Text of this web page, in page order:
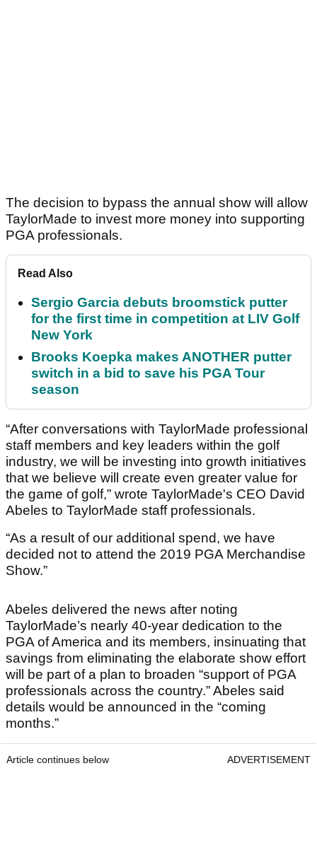
The decision to bypass the annual show will allow
TaylorMade to invest more money into supporting
PGA professionals.
Read Also
Sergio Garcia debuts broomstick putter
for the first time in competition at LIV Golf
New York
Brooks Koepka makes ANOTHER putter
switch in a bid to save his PGA Tour
season
“After conversations with TaylorMade professional
staff members and key leaders within the golf
industry, we will be investing into growth initiatives
that we believe will create even greater value for
the game of golf,” wrote TaylorMade's CEO David
Abeles to TaylorMade staff professionals.
“As a result of our additional spend, we have
decided not to attend the 2019 PGA Merchandise
Show.”
Abeles delivered the news after noting
TaylorMade’s nearly 40-year dedication to the
PGA of America and its members, insinuating that
savings from eliminating the elaborate show effort
will be part of a plan to broaden “support of PGA
professionals across the country.” Abeles said
details would be announced in the “coming
months.”
Article continues below ADVERTISEMENT